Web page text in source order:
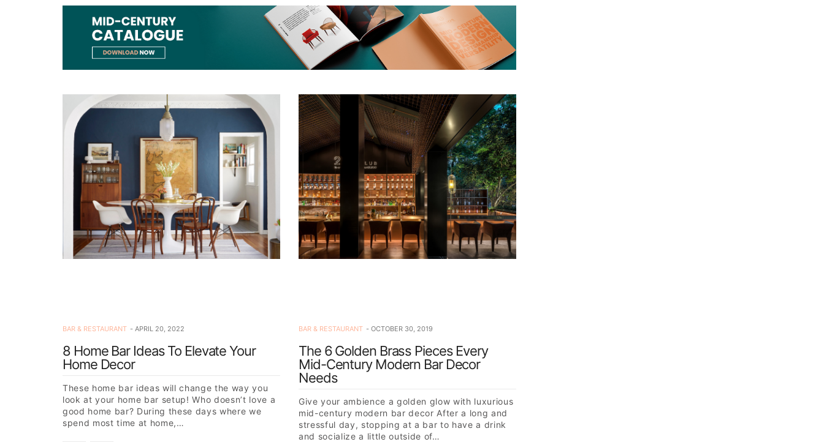
BAR & RESTAURANT APRIL 20, 2022
8 Home Bar Ideas To Elevate Your
Home Decor
These home bar ideas will change the way you
look at your home bar setup! Who doesn’t love a
good home bar? During these days where we
spend most time at home,…
BAR & RESTAURANT OCTOBER 30, 2019
The 6 Golden Brass Pieces Every
Mid-Century Modern Bar Decor
Needs
Give your ambience a golden glow with luxurious
mid-century modern bar decor After a long and
stressful day, stopping at a bar to have a drink
and socialize a little outside of…